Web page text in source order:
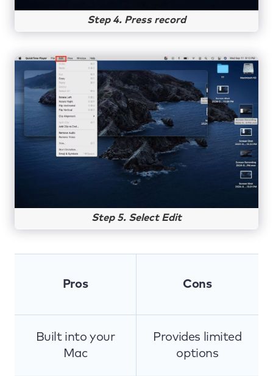
Step 4. Press record
Step 5. Select Edit
Pros Cons
Built into your
Mac
Provides limited
options